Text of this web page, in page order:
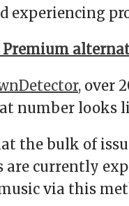
experiencing
Premium
over
number looks
the bulk of
are currently
via this